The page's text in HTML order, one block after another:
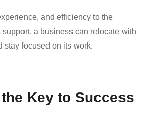
and efficiency to the
a business can relocate with
stay focused on its work.
Key to Success